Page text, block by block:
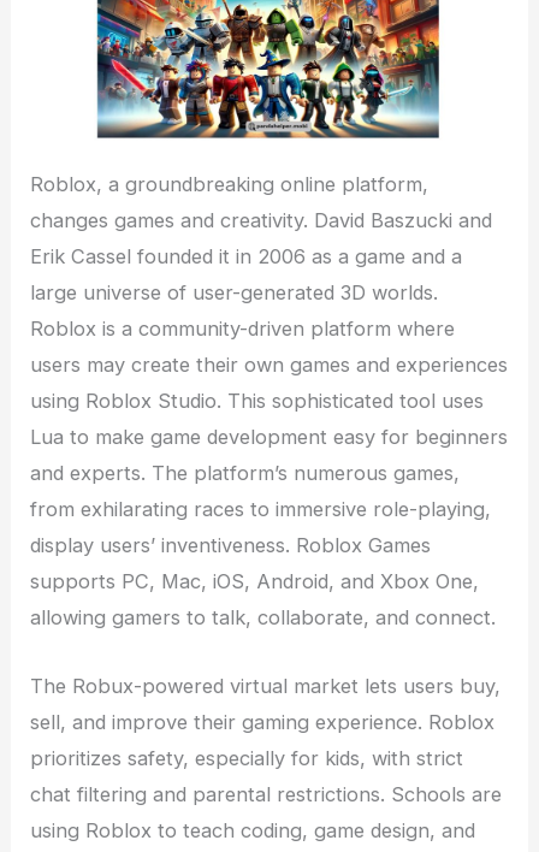
Roblox, a groundbreaking online platform,
changes games and creativity. David Baszucki and
Erik Cassel founded it in 2006 as a game and a
large universe of user-generated 3D worlds.
Roblox is a community-driven platform where
users may create their own games and experiences
using Roblox Studio. This sophisticated tool uses
Lua to make game development easy for beginners
and experts. The platform’s numerous games,
from exhilarating races to immersive role-playing,
display users’ inventiveness. Roblox Games
supports PC, Mac, iOS, Android, and Xbox One,
allowing gamers to talk, collaborate, and connect.
The Robux-powered virtual market lets users buy,
sell, and improve their gaming experience. Roblox
prioritizes safety, especially for kids, with strict
chat filtering and parental restrictions. Schools are
using Roblox to teach coding, game design, and